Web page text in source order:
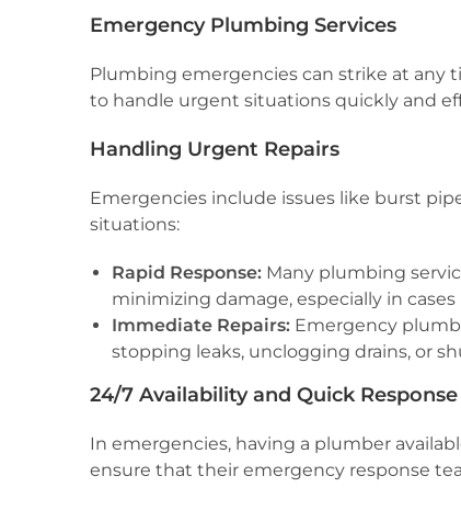
Emergency Plumbing Services
Plumbing emergencies can strike at any
to handle urgent situations quickly and
Handling Urgent Repairs
Emergencies include issues like burst
situations:
Rapid Response: Many plumbing
minimizing damage, especially in
Immediate Repairs: Emergency
stopping leaks, unclogging drains, or
24/7 Availability and Quick Response
In emergencies, having a plumber
ensure that their emergency response